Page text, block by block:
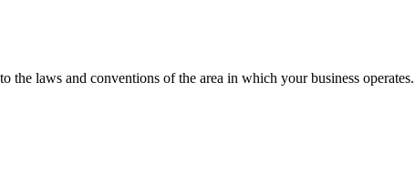
laws and conventions of the area in which your business operates.